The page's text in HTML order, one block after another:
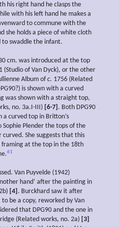
his right hand he clasps the
with his left hand he makes a
to commune with the
she holds a piece of white cloth
to swaddle the infant.
cm. was introduced at the top
(Studio of Van Dyck), or the other
Album ofc. 1756 (Related
is shown with a curved
was shown with a straight top,
no. 3a.I-III) [6-7] . Both DPG90
curved top in Britton’s
Plender the tops of the
She suggests that this
at the top in the 18th
61
Van Puyvelde (1942)
hand’ after the painting in
[4] . Burckhard saw it after
be a copy, reworked by Van
that DPG90 and the one in
(Related works, no. 2a) [3]